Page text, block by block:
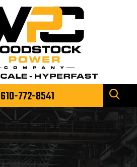
610-772-8541